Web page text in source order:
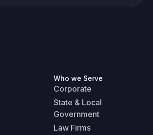
Who we Serve
Corporate
State & Local
Government
Law Firms